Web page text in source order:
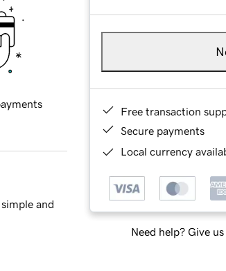
Free transaction
Secure payments
Local currency
Need help? Give us
and